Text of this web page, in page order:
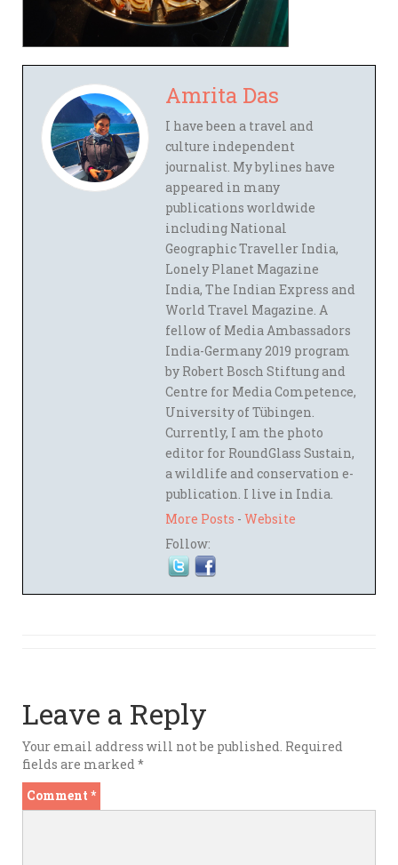
Amrita Das
I have been a travel and
culture independent
journalist. My bylines have
appeared in many
publications worldwide
including National
Geographic Traveller India,
Lonely Planet Magazine
India, The Indian Express and
World Travel Magazine. A
fellow of Media Ambassadors
India-Germany 2019 program
by Robert Bosch Stiftung and
Centre for Media Competence,
University of Tübingen.
Currently, I am the photo
editor for RoundGlass Sustain,
a wildlife and conservation e-
publication. I live in India.
More Posts - Website
Follow:
Leave a Reply
Your email address will not be published. Required
fields are marked*
Comment *